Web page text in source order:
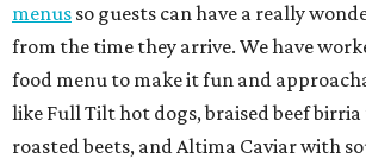
menus so guests can have a really
from the time they arrive. We have
food menu to make it fun and
like Full Tilt hot dogs, braised beef
roasted beets, and Altima Caviar with